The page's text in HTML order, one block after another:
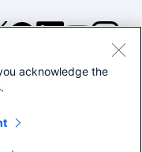
2026 Splunk Inc. All
acknowledge the